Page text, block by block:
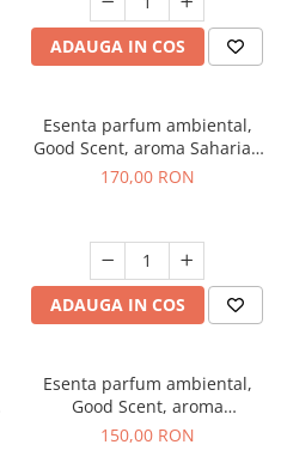
ADAUGA IN COS
Esenta parfum ambiental,
Good Scent, aroma Saharian
Oasis, 200 g
170,00 RON
ADAUGA IN COS
Esenta parfum ambiental,
Good Scent, aroma
Gingerbread, 200 g
150,00 RON